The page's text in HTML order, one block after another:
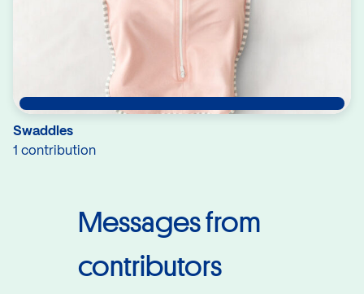
Swaddles
1 contribution
Messages from
contributors